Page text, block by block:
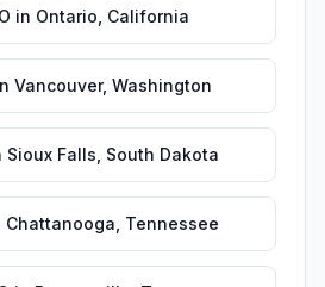
in Ontario California
Vancouver, Washington
Sioux Falls South Dakota
Chattanooga Tennessee